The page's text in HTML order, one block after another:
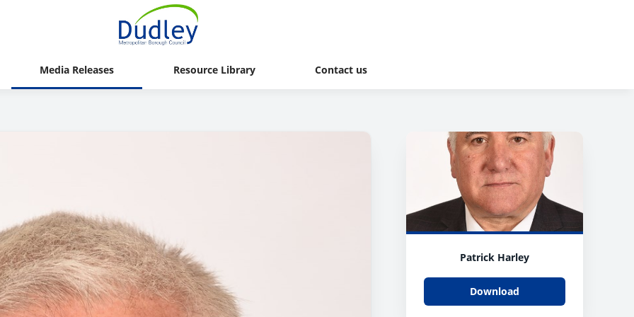
Media Releases Resource Library Contact us
Patrick Harley
Download